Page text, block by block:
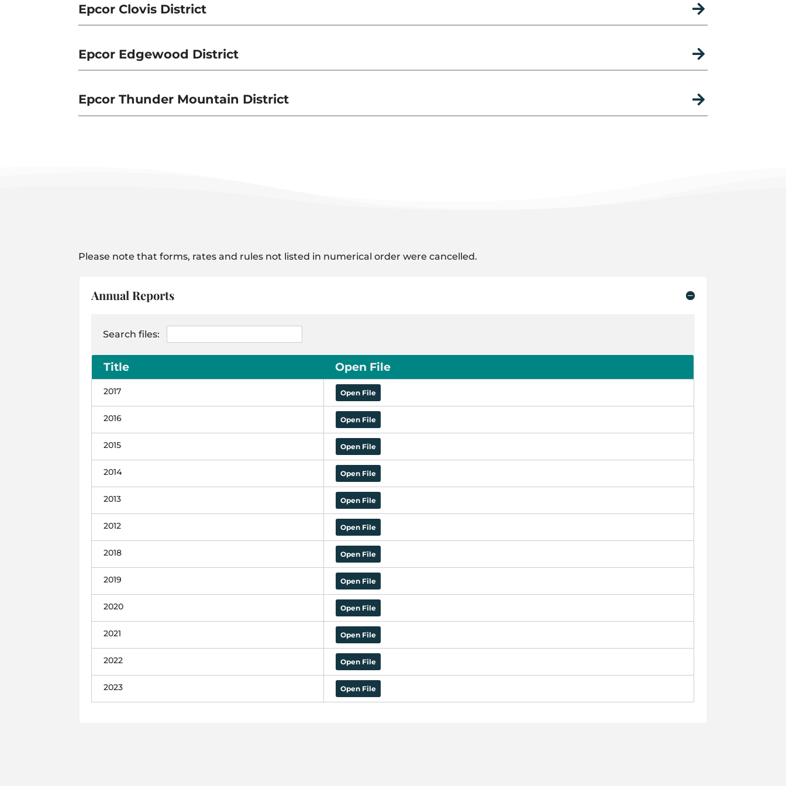

Epcor Clovis District

Epcor Edgewood District

Epcor Thunder Mountain District
Please note that forms, rates and rules not listed in numerical order were cancelled.
Annual Reports
Search files:
Title Open File
2017 Open File
2016 Open File
2015 Open File
2014 Open File
2013 Open File
2012 Open File
2018 Open File
2019 Open File
2020 Open File
2021 Open File
2022 Open File
2023 Open File